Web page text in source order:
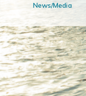
News/Media